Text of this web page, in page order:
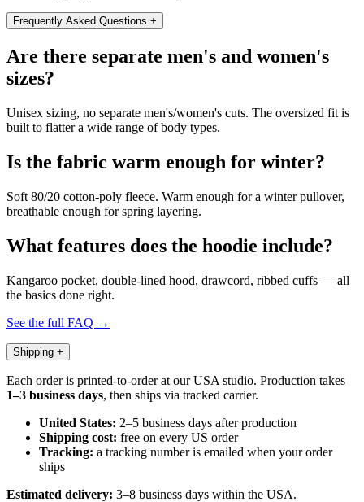
Frequently Asked Questions +
Are there separate men's and women's
sizes?
Unisex sizing, no separate men's/women's cuts. The oversized fit is
built to flatter a wide range of body types.
Is the fabric warm enough for winter?
Soft 80/20 cotton-poly fleece. Warm enough for a winter pullover,
breathable enough for spring layering.
What features does the hoodie include?
Kangaroo pocket, double-lined hood, drawcord, ribbed cuffs — all
the basics done right.
See the full FAQ →
Shipping +
Each order is printed-to-order at our USA studio. Production takes
1–3 business days, then ships via tracked carrier.
United States: 2–5 business days after production
Shipping cost: free on every US order
Tracking: a tracking number is emailed when your order
ships
Estimated delivery: 3–8 business days within the USA.